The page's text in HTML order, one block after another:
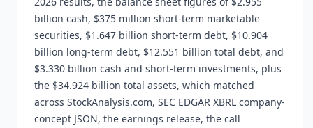
billion cash, $375 million short-term marketable
securities, $1.647 billion short-term debt, $10.904
billion long-term debt, $12.551 billion total debt, and
$3.330 billion cash and short-term investments, plus
the $34.924 billion total assets, which matched
across StockAnalysis.com, SEC EDGAR XBRL company-
concept JSON, the earnings release, the call